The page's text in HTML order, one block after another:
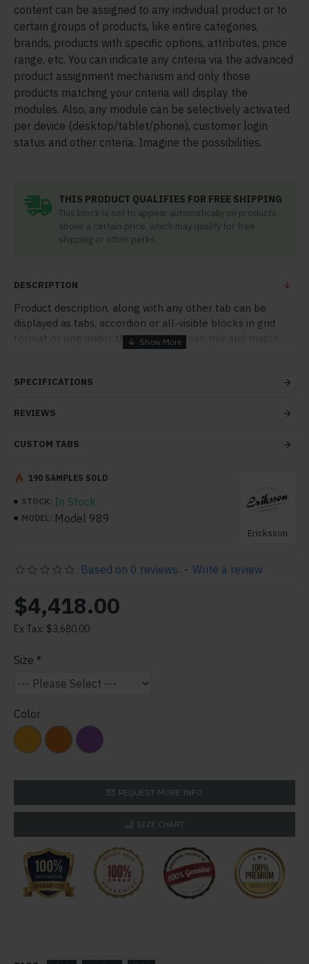
content can be assigned to any individual product or to
certain groups of products, like entire categories,
brands, products with specific options, attributes, price
range, etc. You can indicate any criteria via the advanced
product assignment mechanism and only those
products matching your criteria will display the
modules. Also, any module can be selectively activated
per device (desktop/tablet/phone), customer login
status and other criteria. Imagine the possibilities.
THIS PRODUCT QUALIFIES FOR FREE SHIPPING
This block is set to appear automatically on products
above a certain price, which may qualify for free
shipping or other perks.
DESCRIPTION
Product description, along with any other tab can be
displayed as tabs, accordion or all-visible blocks in grid
format or one under the other. You can mix and match
tabs and blocks in any order and any position. Each tab
open popup modules. Optional "Show More" collapsible
tall descriptions or custom content.
SPECIFICATIONS
REVIEWS
CUSTOM TABS
STOCK: In Stock
MODEL: Model 989
Ericksson
190 SAMPLES SOLD
Based on 0 reviews. - Write a review
$4,418.00
Ex Tax: $3,680.00
Size
Color
REQUEST MORE INFO
SIZE CHART